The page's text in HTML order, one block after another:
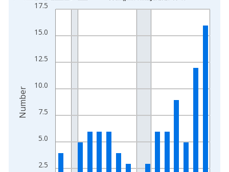
Bar chart with 16 bars.
The chart has 1 X axis displaying xAxis. Data ranges from
2.5
5.0
7.5
10.0
12.5
15.0
17.5
Number